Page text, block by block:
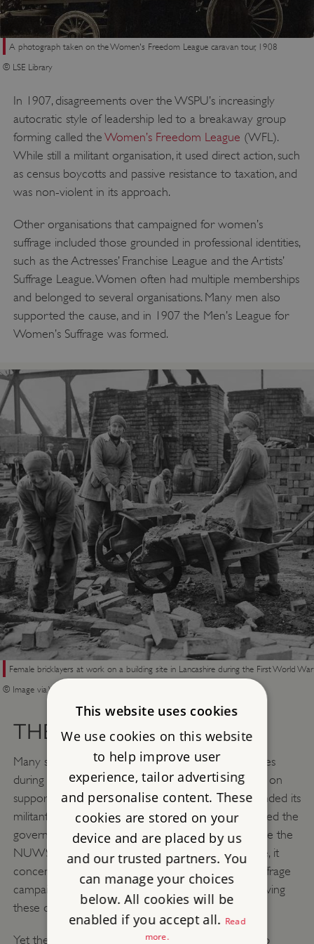
A photograph taken on the Women's Freedom League caravan tour, 1908
© LSE Library
In 1907, disagreements over the WSPU’s increasingly
autocratic style of leadership led to a breakaway group
forming called theWomen’s Freedom League (WFL).
While still a militant organisation, it used direct action, such
as census boycotts and passive resistance to taxation, and
was non-violent in its approach.
Other organisations that campaigned for women’s
suffrage included those grounded in professional identities,
such as the Actresses’ Franchise League and the Artists’
Suffrage League. Women often had multiple memberships
and belonged to several organisations. Many men also
supported the cause, and in 1907 the Men’s League for
Women’s Suffrage was formed.
Female bricklayers at work on a building site in Lancashire during the First World War
© Image via Wikimedia Commons
THE FIRST WORLD WAR
Many suffrage organisations suspended their activities
during the First World War (1914–18) and focused on
supporting the war effort. The WSPU leadership ended its
militant campaigning and Emmeline Pankhurst assisted the
government to recruit women into war work. While the
NUWSS remained committed to women’s suffrage, it
concentrated its efforts on relief work. As some suffrage
campaigners held pacifist views, this led to them leaving
these organisations.
Yet the campaign for women’s suffrage did not stop
This website uses cookies
We use cookies on this website
to help improve user
experience, tailor advertising
and personalise content. These
cookies are stored on your
device and are placed by us
and our trusted partners. You
can manage your choices
below. All cookies will be
enabled if you accept all. Read
more.